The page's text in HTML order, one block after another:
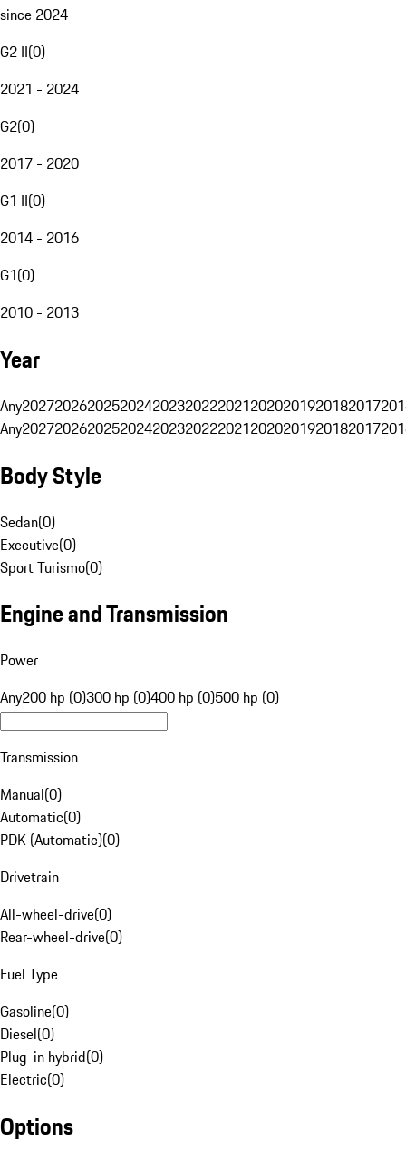
since 2024
G2 II(0)
2021 - 2024
G2(0)
2017 - 2020
G1 II(0)
2014 - 2016
G1(0)
2010 - 2013
Year
Any20272026202520242023202220212020201920182017
Any20272026202520242023202220212020201920182017
Body Style
Sedan(0)
Executive(0)
Sport Turismo(0)
Engine and Transmission
Power
Any200 hp (0)300 hp (0)400 hp (0)500 hp (0)
Transmission
Manual(0)
Automatic(0)
PDK (Automatic)(0)
Drivetrain
All-wheel-drive(0)
Rear-wheel-drive(0)
Fuel Type
Gasoline(0)
Diesel(0)
Plug-in hybrid(0)
Electric(0)
Options